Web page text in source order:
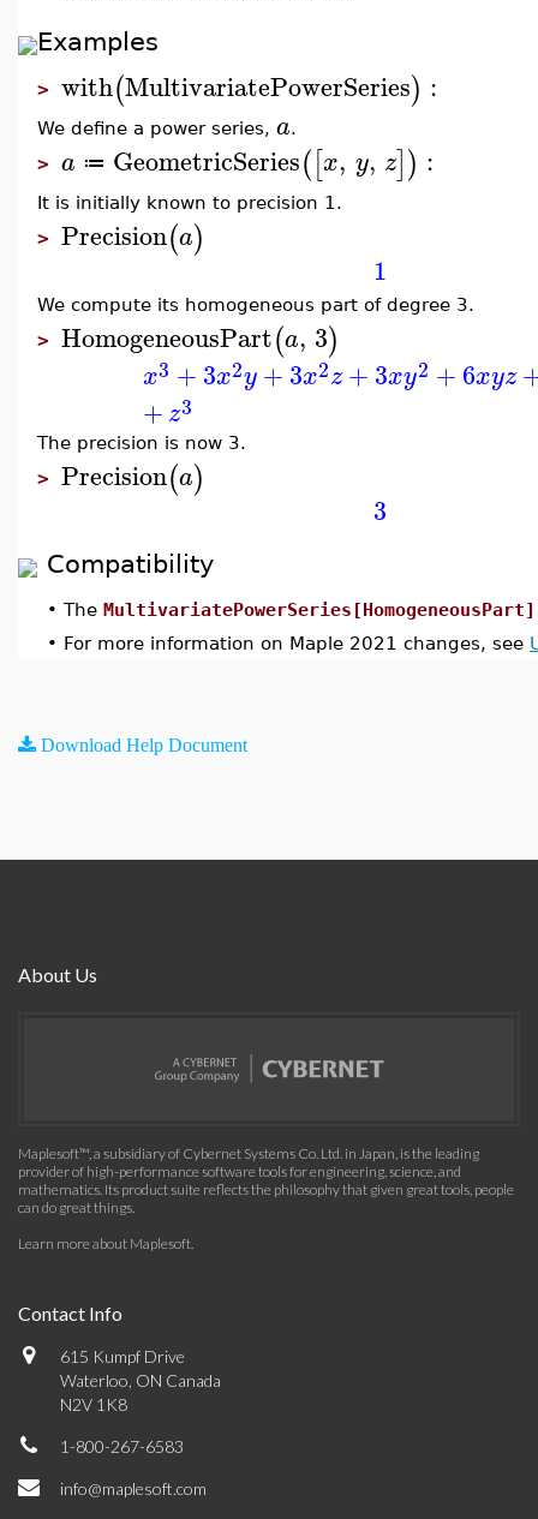
Examples
> with(MultivariatePowerSeries) :
We define a power series, a.
> a ≔ GeometricSeries([x, y, z]) :
It is initially known to precision 1.
> Precision(a)
1
We compute its homogeneous part of degree 3.
> HomogeneousPart(a, 3)
x3 +3x2y+3x2z+3xy2 +6xyz
+z3
The precision is now 3.
> Precision(a)
3
Compatibility
• The MultivariatePowerSeries[HomogeneousPart]
• For more information on Maple 2021 changes, see
Download Help Document
About Us
Maplesoft™, a subsidiary of Cybernet Systems Co. Ltd. in Japan, is the leading
provider of high-performance software tools for engineering, science, and
mathematics. Its product suite reflects the philosophy that given great tools, people
can do great things.
Learn more about Maplesoft.
Contact Info
615 Kumpf Drive
Waterloo, ON Canada
N2V 1K8
1-800-267-6583
info@maplesoft.com